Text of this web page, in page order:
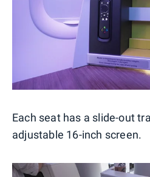
Each seat has a slide-out
adjustable 16-inch screen.